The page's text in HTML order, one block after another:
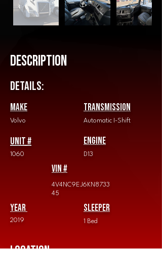
Description
Details:
Make
Volvo
Unit #
1060
Transmission
Automatic I-Shift
Engine
D13
vin #
4V4NC9EJ6KN8733
45
Year
2019
Sleeper
1 Bed
Location